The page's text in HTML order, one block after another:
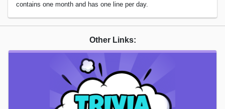
contains one month and has one line per day.
Other Links: